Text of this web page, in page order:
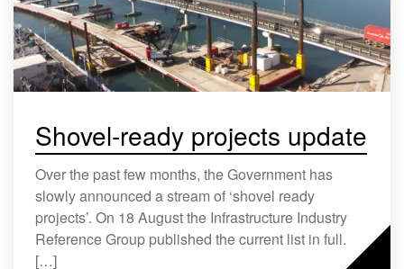
Shovel-ready projects update
Over the past few months, the Government has
slowly announced a stream of ‘shovel ready
projects’. On 18 August the Infrastructure Industry
Reference Group published the current list in full.
[…]